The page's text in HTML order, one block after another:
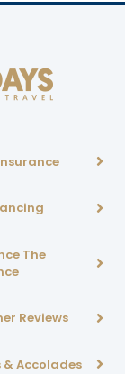
The
Reviews
& Accolades